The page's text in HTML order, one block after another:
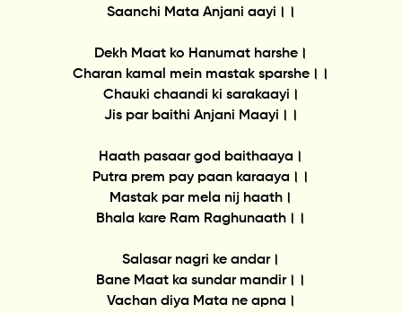
Saanchi Mata Anjani aayi।।
Dekh Maat ko Hanumat harshe।
Charan kamal mein mastak sparshe।।
Chauki chaandi ki sarakaayi।
Jis par baithi Anjani Maayi।।
Haath pasaar god baithaaya।
Putra prem pay paan karaaya।।
Mastak par mela nij haath।
Bhala kare Ram Raghunaath।।
Salasar nagri ke andar।
Bane Maat ka sundar mandir।।
Vachan diya Mata ne apna।